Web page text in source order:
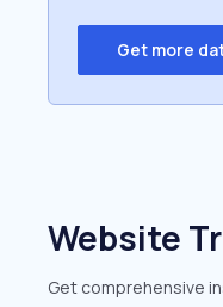
Get more
Website
Get comprehensive